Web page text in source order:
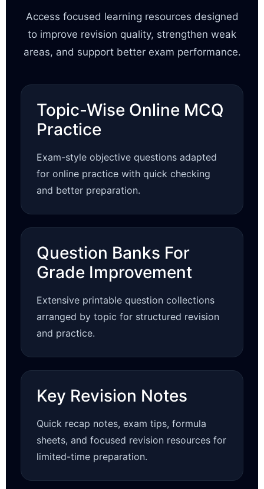
Access focused learning resources designed
to improve revision quality, strengthen weak
areas, and support better exam performance.
Topic-Wise Online MCQ
Practice
Exam-style objective questions adapted
for online practice with quick checking
and better preparation.
Question Banks For
Grade Improvement
Extensive printable question collections
arranged by topic for structured revision
and practice.
Key Revision Notes
Quick recap notes, exam tips, formula
sheets, and focused revision resources for
limited-time preparation.